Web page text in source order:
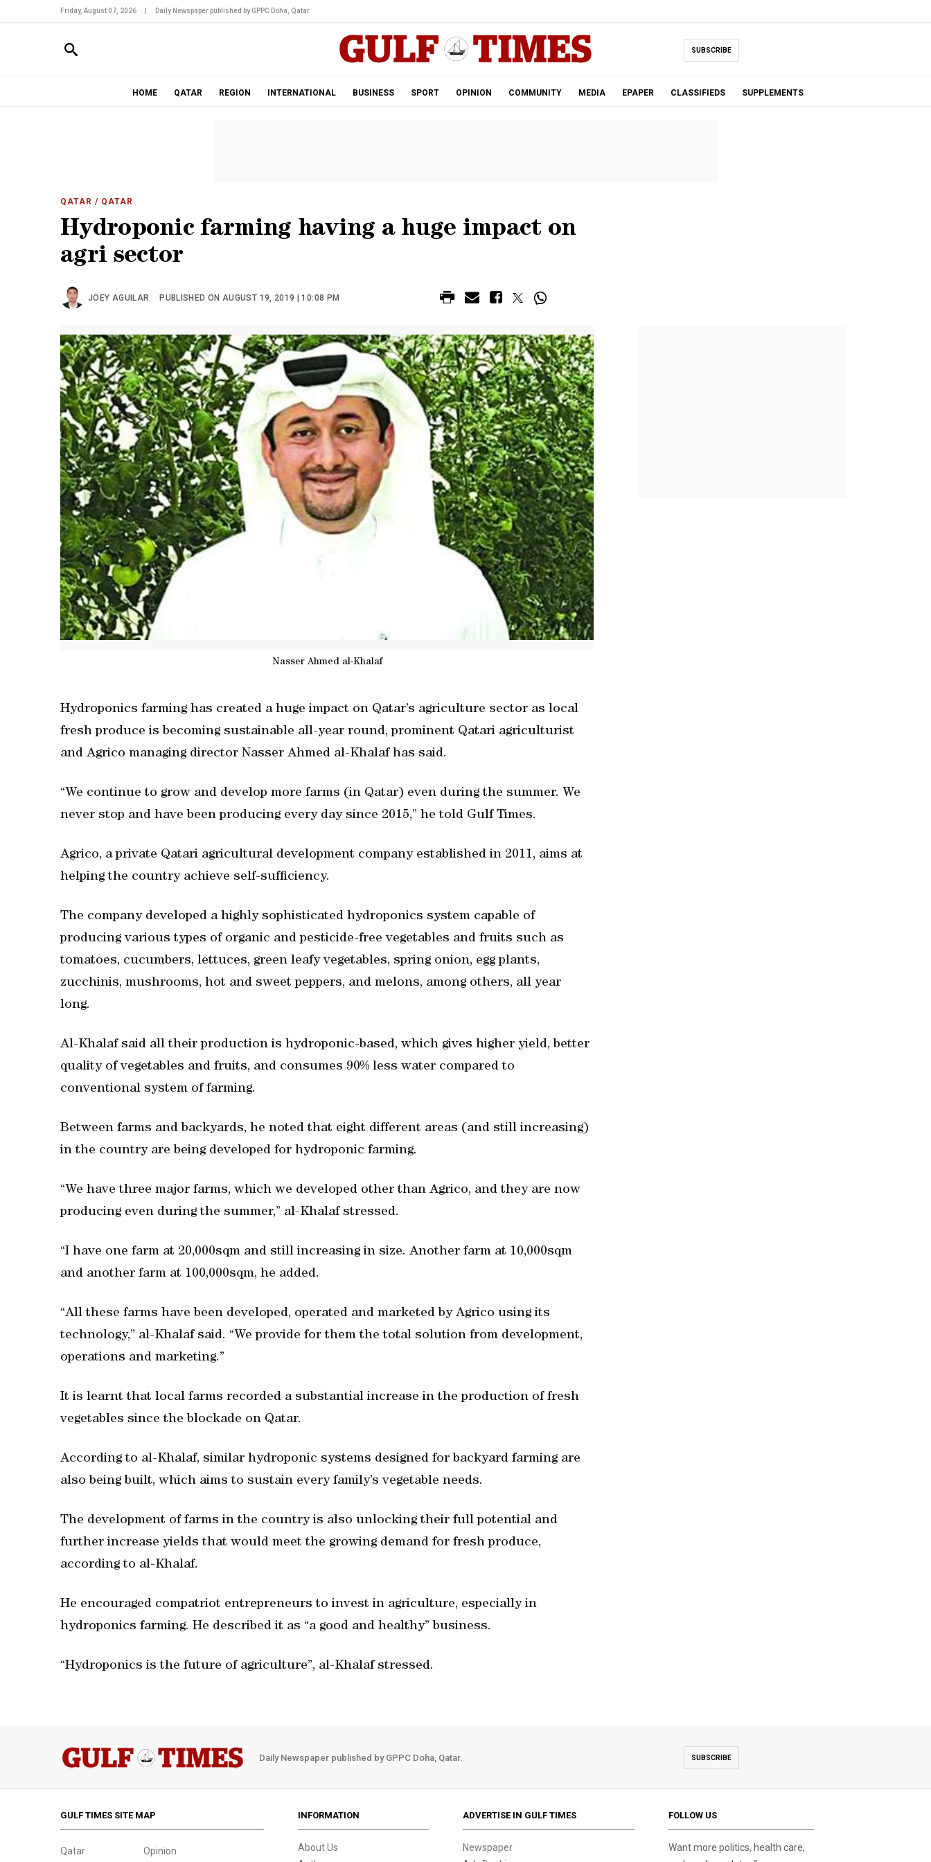
Friday, August 07, 2026 Daily Newspaper published by GPPC Doha, Qatar.
SUBSCRIBE
HOME QATAR REGION INTERNATIONAL BUSINESS SPORT OPINION COMMUNITY MEDIA EPAPER CLASSIFIEDS SUPPLEMENTS
QATAR / QATAR
Hydroponic farming having a huge impact on
agri sector
JOEY AGUILAR PUBLISHED ON AUGUST 19, 2019 | 10:08 PM
Nasser Ahmed al-Khalaf
Hydroponics farming has created a huge impact on Qatar’s agriculture sector as local
fresh produce is becoming sustainable all-year round, prominent Qatari agriculturist
and Agrico managing director Nasser Ahmed al-Khalaf has said.
“We continue to grow and develop more farms (in Qatar) even during the summer. We
never stop and have been producing every day since 2015,” he told Gulf Times.
Agrico, a private Qatari agricultural development company established in 2011, aims at
helping the country achieve self-sufficiency.
The company developed a highly sophisticated hydroponics system capable of
producing various types of organic and pesticide-free vegetables and fruits such as
tomatoes, cucumbers, lettuces, green leafy vegetables, spring onion, egg plants,
zucchinis, mushrooms, hot and sweet peppers, and melons, among others, all year
long.
Al-Khalaf said all their production is hydroponic-based, which gives higher yield, better
quality of vegetables and fruits, and consumes 90% less water compared to
conventional system of farming.
Between farms and backyards, he noted that eight different areas (and still increasing)
in the country are being developed for hydroponic farming.
“We have three major farms, which we developed other than Agrico, and they are now
producing even during the summer,” al-Khalaf stressed.
“I have one farm at 20,000sqm and still increasing in size. Another farm at 10,000sqm
and another farm at 100,000sqm, he added.
“All these farms have been developed, operated and marketed by Agrico using its
technology,” al-Khalaf said. “We provide for them the total solution from development,
operations and marketing.”
It is learnt that local farms recorded a substantial increase in the production of fresh
vegetables since the blockade on Qatar.
According to al-Khalaf, similar hydroponic systems designed for backyard farming are
also being built, which aims to sustain every family’s vegetable needs.
The development of farms in the country is also unlocking their full potential and
further increase yields that would meet the growing demand for fresh produce,
according to al-Khalaf.
He encouraged compatriot entrepreneurs to invest in agriculture, especially in
hydroponics farming. He described it as “a good and healthy” business.
“Hydroponics is the future of agriculture”, al-Khalaf stressed.
Daily Newspaper published by GPPC Doha, Qatar. SUBSCRIBE
GULF TIMES SITE MAP
Qatar Opinion
INFORMATION
About Us
ADVERTISE IN GULF TIMES
Newspaper
FOLLOW US
Want more politics, health care,